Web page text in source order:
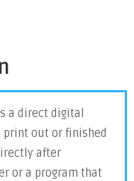
a direct digital
print out or finished
after
or a program that